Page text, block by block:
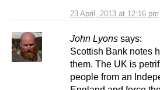
23 April, 2013 at 12:16 pm
John Lyons says:
Scottish Bank notes
them. The UK is
people from an